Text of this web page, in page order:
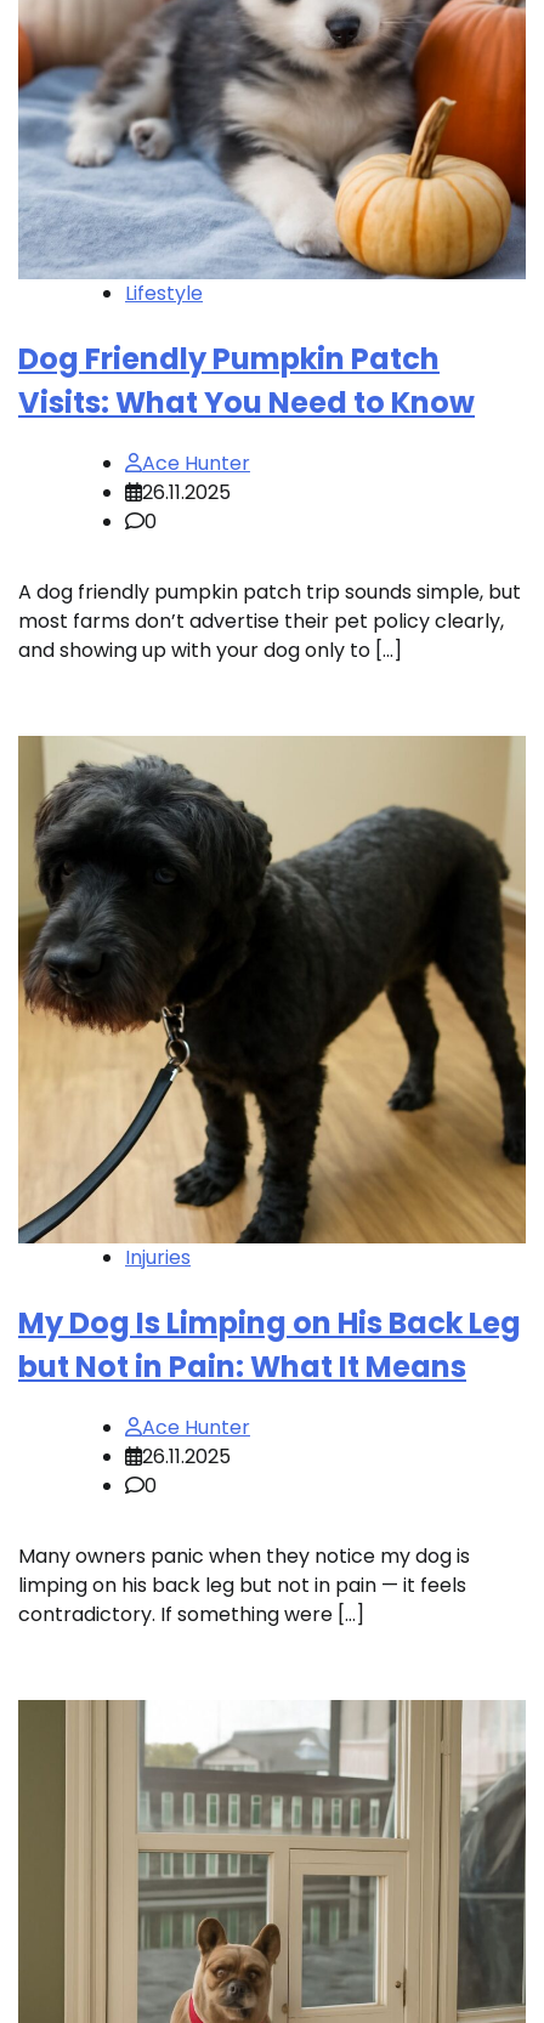
Lifestyle
Dog Friendly Pumpkin Patch
Visits: What You Need to Know
Ace Hunter
26.11.2025
0
A dog friendly pumpkin patch trip sounds simple, but
most farms don’t advertise their pet policy clearly,
and showing up with your dog only to […]
Injuries
My Dog Is Limping on His Back Leg
but Not in Pain: What It Means
Ace Hunter
26.11.2025
0
Many owners panic when they notice my dog is
limping on his back leg but not in pain — it feels
contradictory. If something were […]